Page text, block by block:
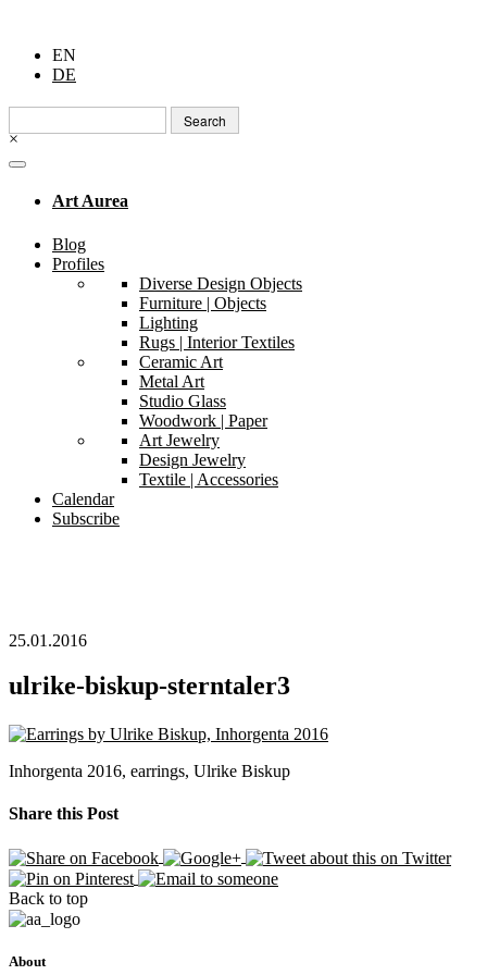
EN
DE
Search
for:
×
Art Aurea
Blog
Profiles
Diverse Design Objects
Furniture | Objects
Lighting
Rugs | Interior Textiles
Ceramic Art
Metal Art
Studio Glass
Woodwork | Paper
Art Jewelry
Design Jewelry
Textile | Accessories
Calendar
Subscribe
25.01.2016
ulrike-biskup-sterntaler3
Inhorgenta 2016, earrings, Ulrike Biskup
Share this Post
Back to top
About